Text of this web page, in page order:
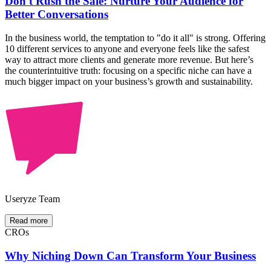
Better Conversations
In the business world, the temptation to "do it all" is strong. Offering
10 different services to anyone and everyone feels like the safest
way to attract more clients and generate more revenue. But here’s
the counterintuitive truth: focusing on a specific niche can have a
much bigger impact on your business’s growth and sustainability.
Useryze Team
Read more
CROs
Why Niching Down Can Transform Your Business